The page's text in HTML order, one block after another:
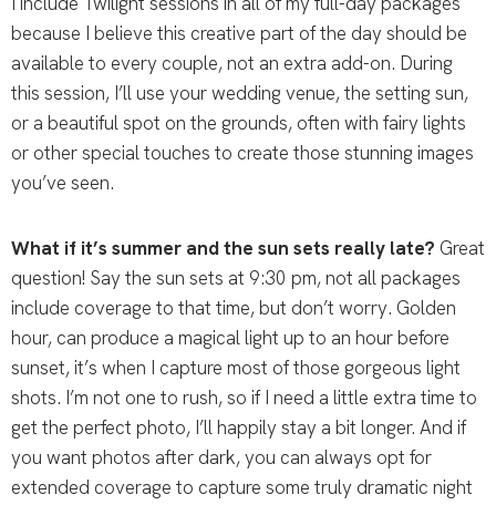
because I believe this creative part of the day should be
available to every couple, not an extra add-on. During
this session, I’ll use your wedding venue, the setting sun,
or a beautiful spot on the grounds, often with fairy lights
or other special touches to create those stunning images
you’ve seen.
What if it’s summer and the sun sets really late? Great
question! Say the sun sets at 9:30 pm, not all packages
include coverage to that time, but don’t worry. Golden
hour, can produce a magical light up to an hour before
sunset, it’s when I capture most of those gorgeous light
shots. I’m not one to rush, so if I need a little extra time to
get the perfect photo, I’ll happily stay a bit longer. And if
you want photos after dark, you can always opt for
extended coverage to capture some truly dramatic night